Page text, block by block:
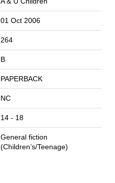
01 Oct 2006
264
B
PAPERBACK
NC
14 - 18
General fiction
(Children’s/Teenage)